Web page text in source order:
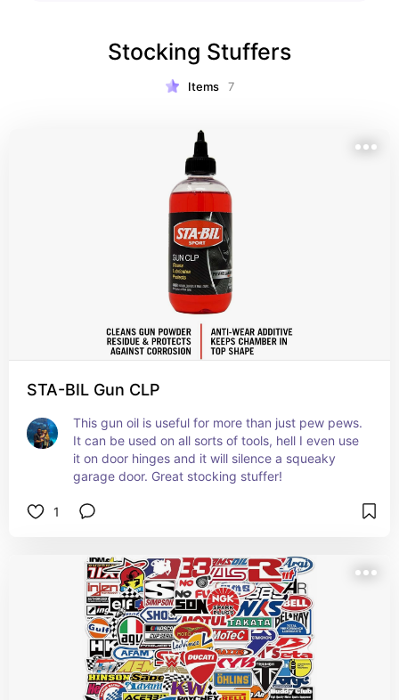
Stocking Stuffers
Items 7
STA-BIL Gun CLP
This gun oil is useful for more than just pew pews.
It can be used on all sorts of tools, hell I even use
it on door hinges and it will silence a squeaky
garage door. Great stocking stuffer!
1